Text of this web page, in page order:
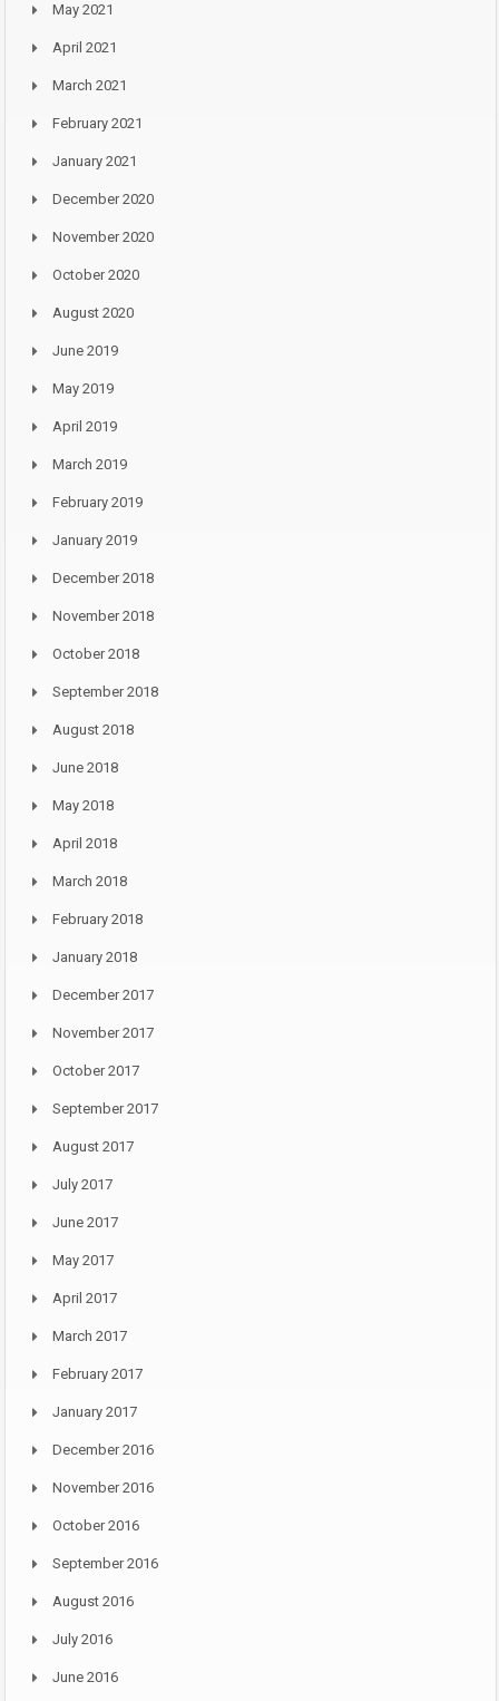
May 2021
April 2021
March 2021
February 2021
January 2021
December 2020
November 2020
October 2020
August 2020
June 2019
May 2019
April 2019
March 2019
February 2019
January 2019
December 2018
November 2018
October 2018
September 2018
August 2018
June 2018
May 2018
April 2018
March 2018
February 2018
January 2018
December 2017
November 2017
October 2017
September 2017
August 2017
July 2017
June 2017
May 2017
April 2017
March 2017
February 2017
January 2017
December 2016
November 2016
October 2016
September 2016
August 2016
July 2016
June 2016